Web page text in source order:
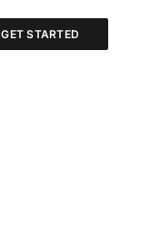
GET STARTED